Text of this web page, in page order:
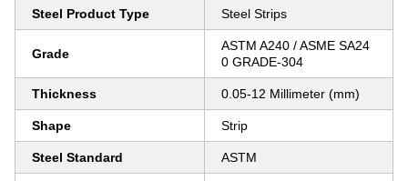
Steel Product Type Steel Strips
Grade
ASTM A240 / ASME SA24
0 GRADE-304
Thickness 0.05-12 Millimeter (mm)
Shape Strip
Steel Standard ASTM